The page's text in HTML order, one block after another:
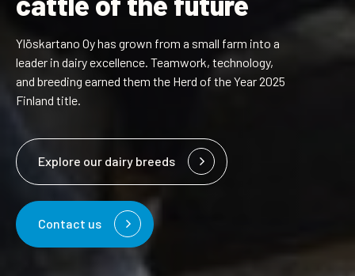
Ylöskartano Oy has grown from a small farm into a
leader in dairy excellence. Teamwork, technology,
and breeding earned them the Herd of the Year 2025
Finland title.
Explore our dairy breeds
Contact us